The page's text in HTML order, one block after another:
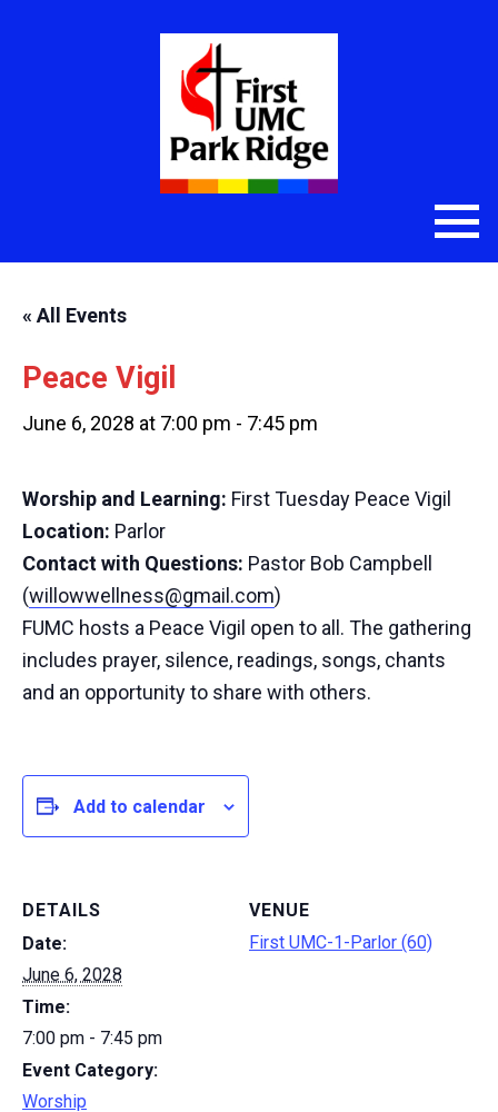
« All Events
Peace Vigil
June 6, 2028 at 7:00 pm - 7:45 pm
Worship and Learning: First Tuesday Peace Vigil
Location: Parlor
Contact with Questions: Pastor Bob Campbell
(willowwellness@gmail.com)
FUMC hosts a Peace Vigil open to all. The gathering
includes prayer, silence, readings, songs, chants
and an opportunity to share with others.
Add to calendar
DETAILS
Date:
June 6, 2028
Time:
7:00 pm - 7:45 pm
Event Category:
Worship
VENUE
First UMC-1-Parlor (60)